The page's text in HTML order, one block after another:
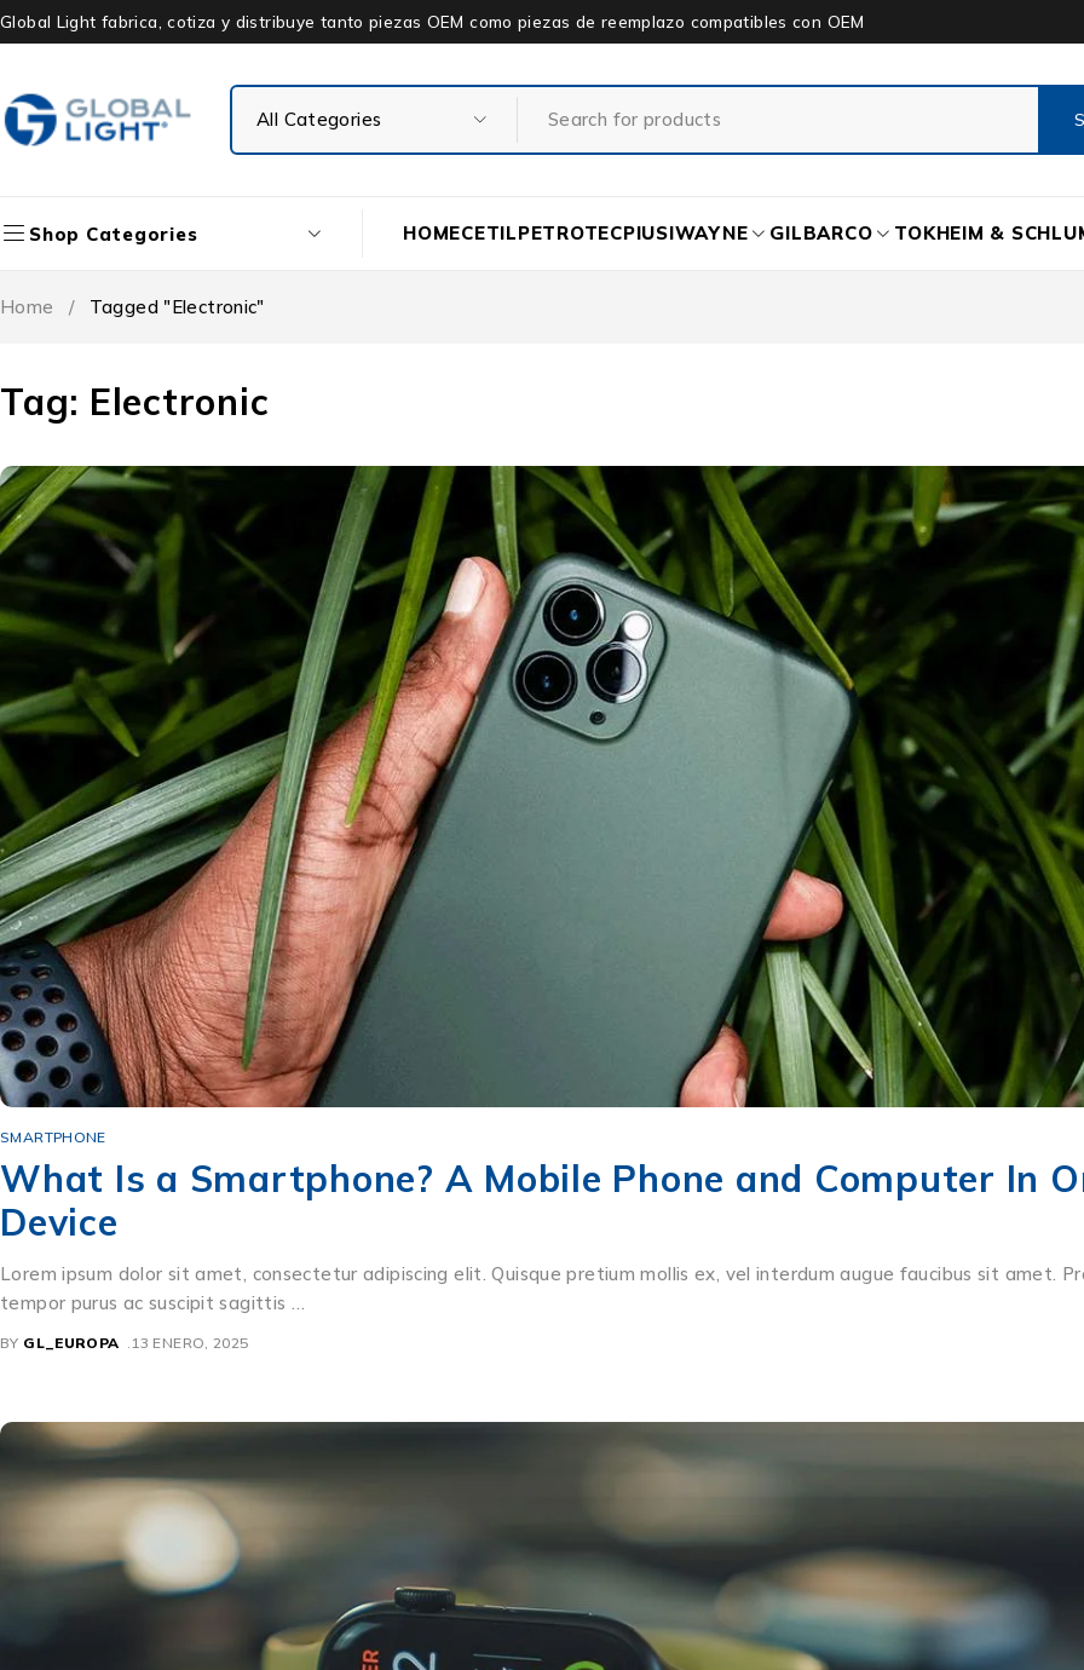
Global Light fabrica, cotiza y distribuye tanto piezas OEM como piezas de reemplazo compatibles con OEM
Shop Categories HOMECETILPETROTECPIUSIWAYNE GILBARCO TOKHEIM &
Tag: Electronic
Home / Tagged "Electronic"
SMARTPHONE
What Is a Smartphone? A Mobile Phone and Computer In
Device
Lorem ipsum dolor sit amet, consectetur adipiscing elit. Quisque pretium mollis ex, vel interdum augue faucibus sit amet.
tempor purus ac suscipit sagittis …
BY GL_EUROPA 13 ENERO, 2025